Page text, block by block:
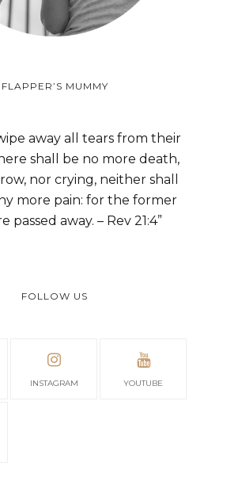
FLAPPER’S MUMMY
away all tears from their
shall be no more death,
nor crying, neither shall
more pain: for the former
passed away. – Rev 21:4”
FOLLOW US
INSTAGRAM YOUTUBE